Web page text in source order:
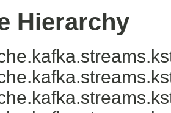
Hierarchy